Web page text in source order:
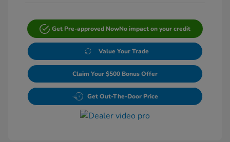
Get Pre-approved NowNo impact on your credit
Value Your Trade
Claim Your $500 Bonus Offer
Get Out-The-Door Price